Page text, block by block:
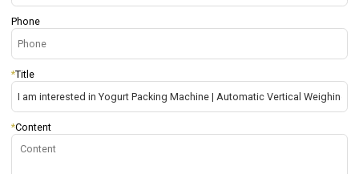
Phone
*Title
*Content